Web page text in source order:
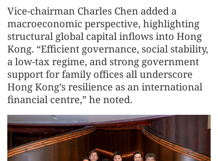
Vice-chairman Charles Chen added a
macroeconomic perspective, highlighting
structural global capital inflows into Hong
Kong. “Efficient governance, social stability,
a low-tax regime, and strong government
support for family offices all underscore
Hong Kong’s resilience as an international
financial centre,” he noted.